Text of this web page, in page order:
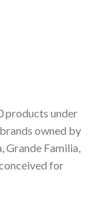
products under
owned by
Grande Familia,
for